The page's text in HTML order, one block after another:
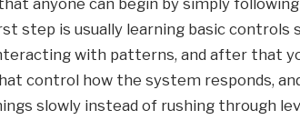
step is usually learning basic controls
with patterns, and after that
control how the system responds,
slowly instead of rushing through